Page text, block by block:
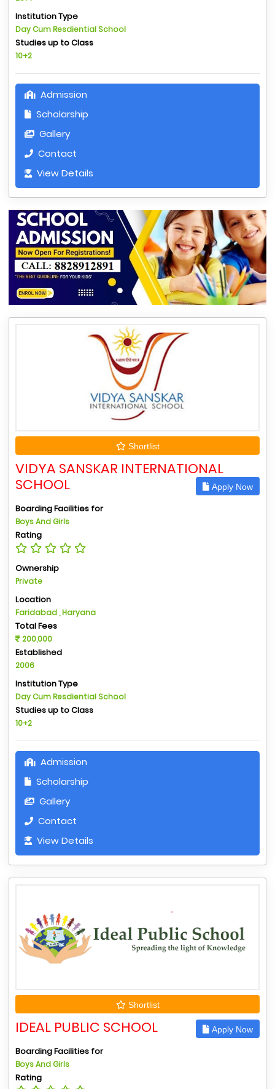
Institution Type
Day Cum Resdiential School
Studies up to Class
10+2
Admission
Scholarship
Gallery
Contact
View Details
Shortlist
VIDYA SANSKAR INTERNATIONAL
SCHOOL
Apply Now
Boarding Facilities for
Boys And Girls
Rating
Ownership
Private
Location
Faridabad , Haryana
Total Fees
200,000
Established
2006
Institution Type
Day Cum Resdiential School
Studies up to Class
10+2
Admission
Scholarship
Gallery
Contact
View Details
Shortlist
IDEAL PUBLIC SCHOOL Apply Now
Boarding Facilities for
Boys And Girls
Rating